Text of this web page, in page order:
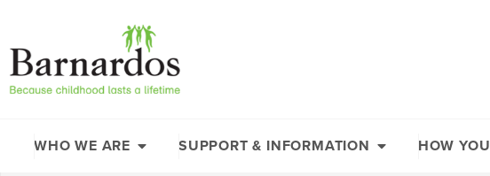
WHO WE ARE SUPPORT & INFORMATION HOW